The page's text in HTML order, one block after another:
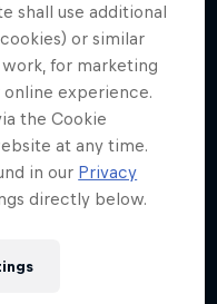
shall use additional
or similar
for marketing
experience.
the Cookie
at any time.
in our Privacy
directly below.